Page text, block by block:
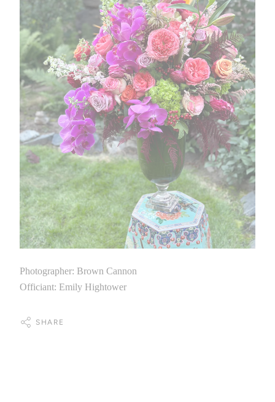
Photographer: Brown Cannon
Officiant: Emily Hightower
SHARE